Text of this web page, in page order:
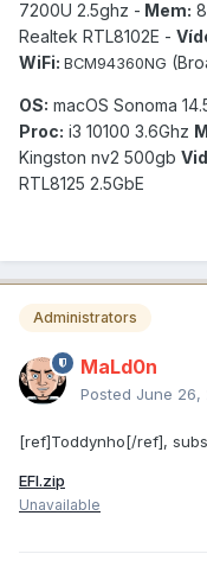
7200U 2.5ghz - Mem:
Realtek RTL8102E -
WiFi: BCM94360NG
OS: macOS Sonoma
Proc: i3 10100 3.6Ghz
Kingston nv2 500gb
RTL8125 2.5GbE
Administrators
MaLd0n
Posted June 26,
[ref]Toddynho[/ref],
EFI.zip
Unavailable